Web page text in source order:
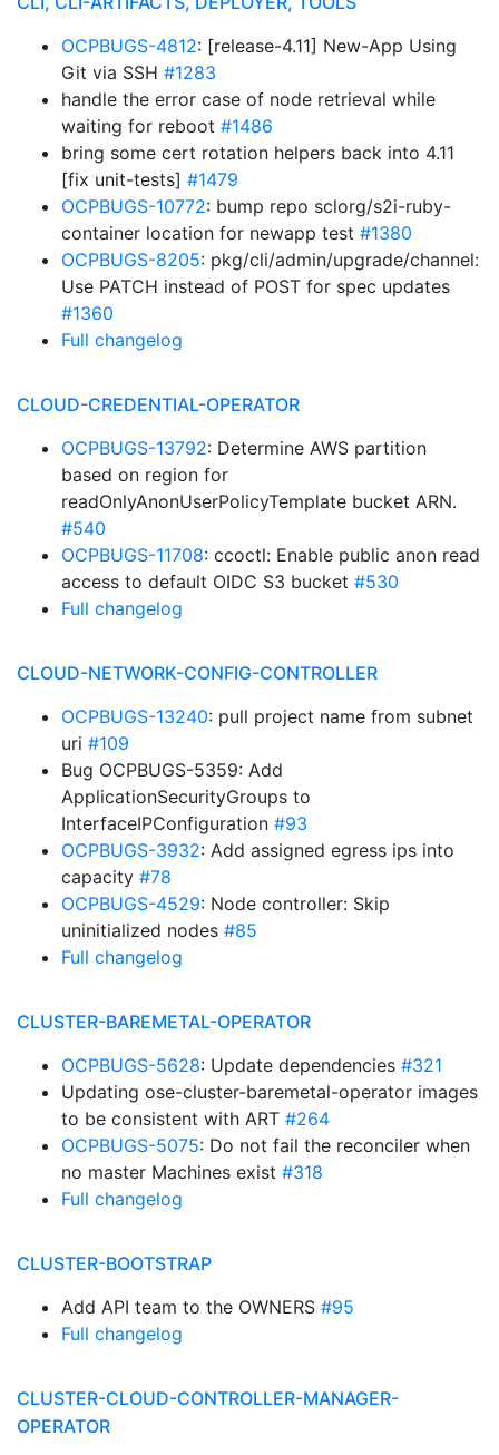
OCPBUGS-4812: [release-4.11] New-App Using
Git via SSH #1283
handle the error case of node retrieval while
waiting for reboot #1486
bring some cert rotation helpers back into 4.11
[fix unit-tests] #1479
OCPBUGS-10772: bump repo sclorg/s2i-ruby-
container location for newapp test #1380
OCPBUGS-8205: pkg/cli/admin/upgrade/channel:
Use PATCH instead of POST for spec updates
#1360
Full changelog
CLOUD-CREDENTIAL-OPERATOR
OCPBUGS-13792: Determine AWS partition
based on region for
readOnlyAnonUserPolicyTemplate bucket ARN.
#540
OCPBUGS-11708: ccoctl: Enable public anon read
access to default OIDC S3 bucket #530
Full changelog
CLOUD-NETWORK-CONFIG-CONTROLLER
OCPBUGS-13240: pull project name from subnet
uri #109
Bug OCPBUGS-5359: Add
ApplicationSecurityGroups to
InterfaceIPConfiguration #93
OCPBUGS-3932: Add assigned egress ips into
capacity #78
OCPBUGS-4529: Node controller: Skip
uninitialized nodes #85
Full changelog
CLUSTER-BAREMETAL-OPERATOR
OCPBUGS-5628: Update dependencies #321
Updating ose-cluster-baremetal-operator images
to be consistent with ART #264
OCPBUGS-5075: Do not fail the reconciler when
no master Machines exist #318
Full changelog
CLUSTER-BOOTSTRAP
Add API team to the OWNERS #95
Full changelog
CLUSTER-CLOUD-CONTROLLER-MANAGER-
OPERATOR